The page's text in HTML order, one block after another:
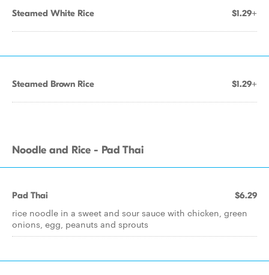
Steamed White Rice $1.29+
Steamed Brown Rice $1.29+
Noodle and Rice - Pad Thai
Pad Thai $6.29
rice noodle in a sweet and sour sauce with chicken, green
onions, egg, peanuts and sprouts